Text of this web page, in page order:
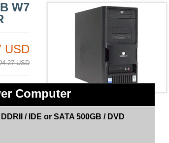
W7
USD
USD
Computer
/ IDE or SATA 500GB / DVD